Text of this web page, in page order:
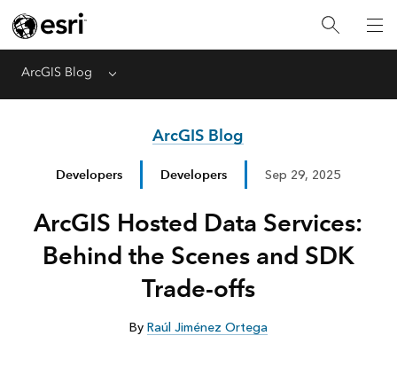
ArcGIS Blog Menu
ArcGIS Blog
Developers Developers Sep 29, 2025
ArcGIS Hosted Data Services:
Behind the Scenes and SDK
Trade-offs
By Raúl Jiménez Ortega